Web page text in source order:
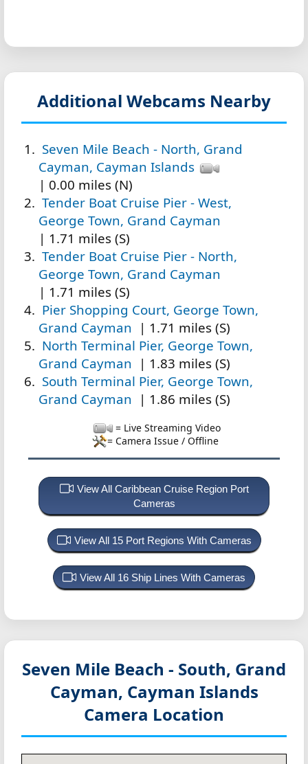
Additional Webcams Nearby
Seven Mile Beach - North, Grand
Cayman, Cayman Islands
| 0.00 miles (N)
Tender Boat Cruise Pier - West,
George Town, Grand Cayman
| 1.71 miles (S)
Tender Boat Cruise Pier - North,
George Town, Grand Cayman
| 1.71 miles (S)
Pier Shopping Court, George Town,
Grand Cayman
| 1.71 miles (S)
North Terminal Pier, George Town,
Grand Cayman
| 1.83 miles (S)
South Terminal Pier, George Town,
Grand Cayman
| 1.86 miles (S)
= Live Streaming Video
= Camera Issue / Offline
View All Caribbean Cruise Region Port
Cameras
View All 15 Port Regions With Cameras
View All 16 Ship Lines With Cameras
Seven Mile Beach - South, Grand
Cayman, Cayman Islands
Camera Location